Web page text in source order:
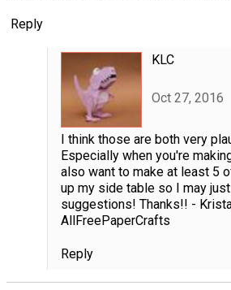
Reply
KLC
Oct 27, 2016
I think those are both very
Especially when you're
also want to make at least 5
up my side table so I may
suggestions! Thanks!! -
AllFreePaperCrafts
Reply